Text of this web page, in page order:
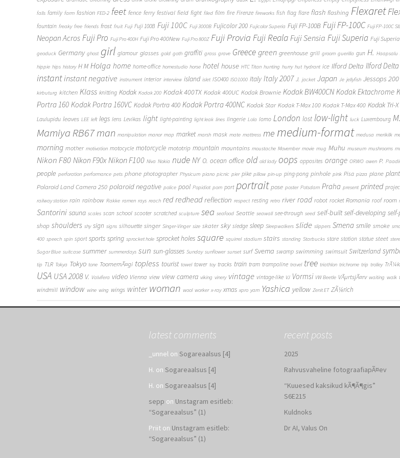
falls family farm fashion FED-2 feet fence ferry festival field fight filed film fire Firenze fireworks fish flag flare flash flashing Flexaret
fountain freaky free friends frost fruit Fuji Fuji 100B Fuji 100C Fuji 3000B Fujicolor 200 Fujicolor Superia Fuji FP-100B Fuji FP-100C Fuji FP-100C
Neopan Acros Fuji Pro Fuji Pro 400H Fuji Pro 400New Fuji Pro 800Z Fuji Provia Fuji Reala Fuji Sensia Fuji Superia Fuji
geoduck Germany ghost girl glamour glasses gold goth graffiti grass grave Greece green greenhouse grill groom guerilla gun H. Haapsalu
hippie hips history H M Holga home home-office homestudio horse hotel house HTC Titan hunting hurry hut hydrant ice Ilford Delta Ilford Delta
instant instant negative instrument interior interview island islet ISO400 ISO1000 Italy Italy 2007 J. jacket Japan Je jellyfish Jessops 200
kirbuturg kitchen Klass knitting Kodak Kodak 200 Kodak 400TX Kodak 400UC Kodak Brownie Kodak BW400CN Kodak Ektachrome
Portra 160 Kodak Portra 160VC Kodak Portra 400 Kodak Portra 400NC Kodak Star Kodak T-Max 100 Kodak T-Max 400 Kodak Tri-X
Laulupidu leaves LEE left legs lens Levikas light light-painting light leak lines lingerie Lola lomo London lost low-light luck Luxembourg M.
Mamiya RB67man manipulation manor map market marsh mask mate mattress me medium-format medusa merikilk
morning mother motivation motocycle motorcycle mototrip mountain mountains moustache Movember movie mug Muhu museum mushrooms
Nikon F80 Nikon F90x Nikon F100 Niva Nokia nude NY O. ocean office old old lady oops opposites orange ORWO owen P.
people perforation performance pets phone photographer Physicum piano picnic pier pike pillow pin-up ping-pong pinhole pink Pisa pizza plane plant
Polaroid Land Camera 250 polaroid negative police pool Popidiot porn port portrait pose poster Potsdam Praha present printed
railway station rain rainbow Rakke ramen rays reach red redhead reflection respect resting retro river road robot rocket Romania roof room
Santorini sauna scales scan school scooter scratched sculpture sea seafood Seattle seawall see-through seed self-built self-developing
shop shoulders shy sign signs silhouette singer Singer-Vinger size skater sky sledge sleep Sleepwalkers slide slippers Smena smile smoke
400 speech spin sport sports spring sprocket hole sprocket holes square squirrel stadium stairs standing Starbucks stare station statue steet
Sugar Blue suitcase summer summerdays sun sun-glasses Sunday sunflower sunset surf Svema swamp swimming swimsuit Switzerland
tip TLR Tokya Tokyo tone ToomemÃ¤gi topless tourist towel tower toy tracks train tram trampoline travel tree triathlon trichrome trip trolley
USA USA 2008 V. Valvifera video Vienna view view camera viking vinery vintage vintage-like VJ Vormsi VW Beetle VÃµrtsjÃ¤rv waiting walk
windmill window wine wing wings winter woman wool worker x-ray xmas xpro yarn Yashica yellow Zenit ET ZÃ¼rich
latest comments
_unnel on Sogareaalsus [4]
H. on Sogareaalsus [4]
H. on Sogareaalsus [4]
sepp on Unstagram esitleb:
“Sogareaalsus” (1)
Priit on Unstagram esitleb:
“Sogareaalsus” (1)
recent posts
2025
Rahvusvaheline fotograafiapÃ¤ev
“Kuuesed kaksikud kÃ¶Ã¶gis”
S6E215
Kuldnoks
Dr AI, Valus On